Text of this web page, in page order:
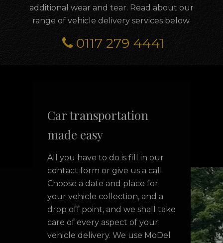
additional wear and tear. Read about our
range of vehicle delivery services below.
0117 279 4441
Car transportation
made easy
All you have to do is fill in our
contact form or give us a call.
Choose a date and place for
your vehicle collection, and a
drop off point, and we shall take
care of every aspect of your
vehicle delivery. We use MoDel